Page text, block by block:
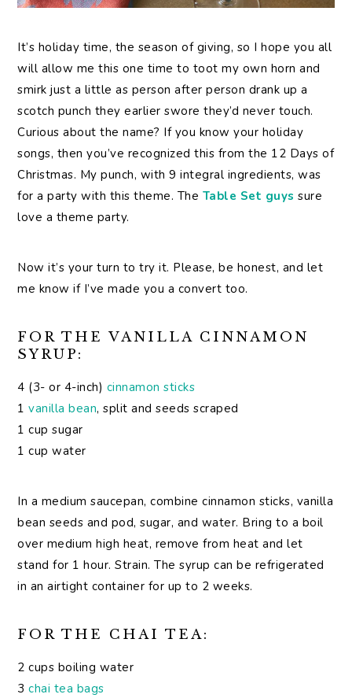
It’s holiday time, the season of giving, so I hope you all
will allow me this one time to toot my own horn and
smirk just a little as person after person drank up a
scotch punch they earlier swore they’d never touch.
Curious about the name? If you know your holiday
songs, then you’ve recognized this from the 12 Days of
Christmas. My punch, with 9 integral ingredients, was
for a party with this theme. The Table Set guys sure
love a theme party.
Now it’s your turn to try it. Please, be honest, and let
me know if I’ve made you a convert too.
FOR THE VANILLA CINNAMON
SYRUP:
4 (3- or 4-inch) cinnamon sticks
1vanilla bean, split and seeds scraped
1 cup sugar
1 cup water
In a medium saucepan, combine cinnamon sticks, vanilla
bean seeds and pod, sugar, and water. Bring to a boil
over medium high heat, remove from heat and let
stand for 1 hour. Strain. The syrup can be refrigerated
in an airtight container for up to 2 weeks.
FOR THE CHAI TEA:
2 cups boiling water
3chai tea bags